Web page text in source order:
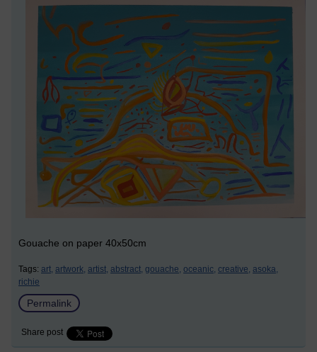
Gouache on paper 40x50cm
Tags: art, artwork, artist, abstract, gouache, oceanic, creative, asoka,
richie
Permalink
Share post